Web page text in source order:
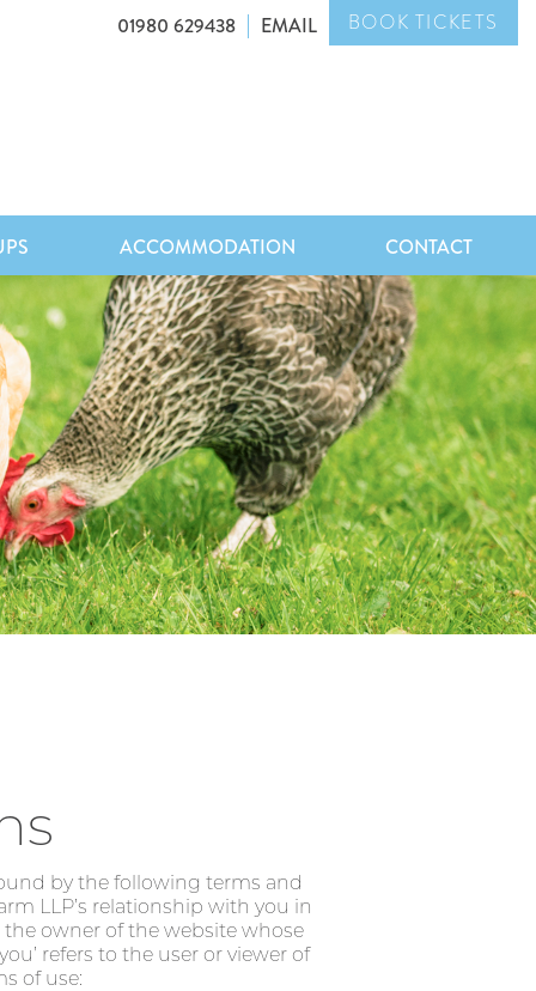
01980 629438 EMAIL BOOK TICKETS
ACCOMMODATION CONTACT
by the following terms and
LLP’s relationship with you in
the owner of the website whose
refers to the user or viewer of
of use: